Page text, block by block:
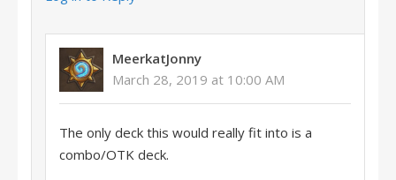
MeerkatJonny
March 28, 2019 at 10:00 AM
The only deck this would really fit into is a
combo/OTK deck.